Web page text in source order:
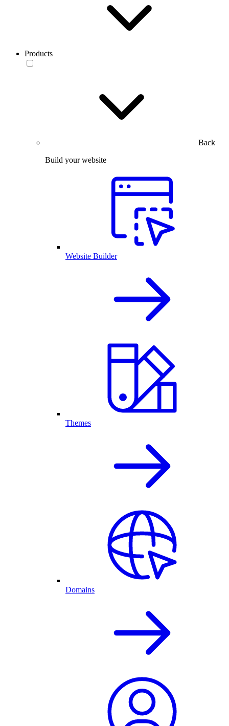
Products
Back
Build your website
Website Builder
Themes
Domains